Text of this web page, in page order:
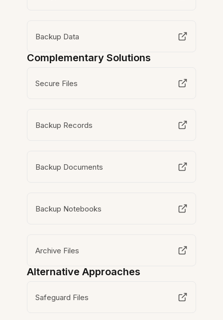
Backup Data
Complementary Solutions
Secure Files
Backup Records
Backup Documents
Backup Notebooks
Archive Files
Alternative Approaches
Safeguard Files